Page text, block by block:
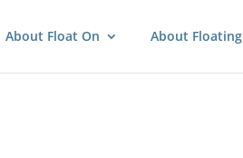
About Float On About Floating